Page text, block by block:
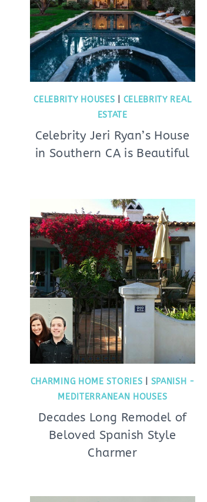
CELEBRITY HOUSES
CELEBRITY REAL
ESTATE
Celebrity Jeri Ryan’s House
in Southern CA is Beautiful
CHARMING HOME STORIES
SPANISH -
MEDITERRANEAN HOUSES
Decades Long Remodel of
Beloved Spanish Style
Charmer